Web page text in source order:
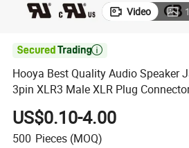
Video

Hooya Best Quality Audio Speaker
3pin XLR3 Male XLR Plug
US$0.10-4.00
500 Pieces (MOQ)